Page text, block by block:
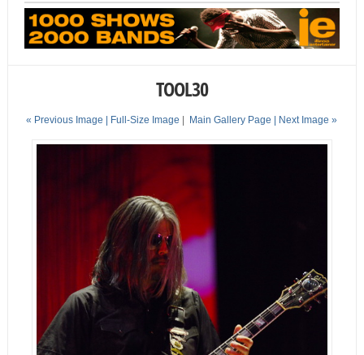
TOOL30
« Previous Image | Full-Size Image | Main Gallery Page | Next Image »